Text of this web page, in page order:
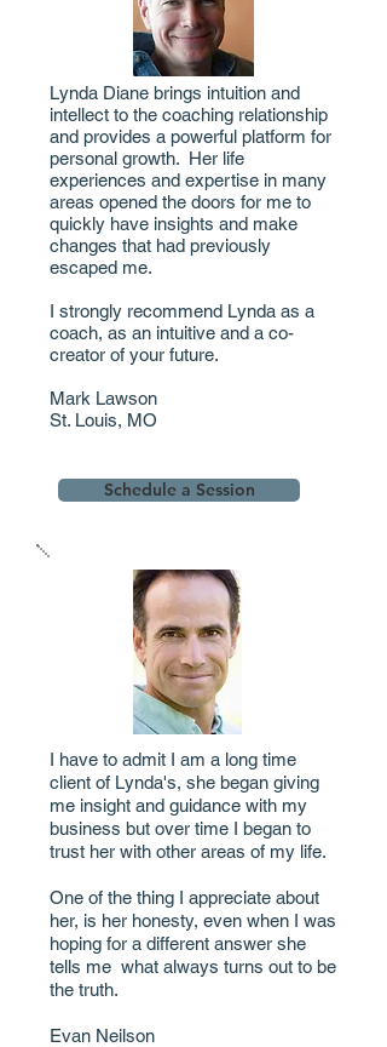
Lynda Diane brings intuition and
intellect to the coaching relationship
and provides a powerful platform for
personal growth. Her life
experiences and expertise in many
areas opened the doors for me to
quickly have insights and make
changes that had previously
escaped me.
I strongly recommend Lynda as a
coach, as an intuitive and a co-
creator of your future.
Mark Lawson
St. Louis, MO
Schedule a Session
I have to admit I am a long time
client of Lynda's, she began giving
me insight and guidance with my
business but over time I began to
trust her with other areas of my life.
One of the thing I appreciate about
her, is her honesty, even when I was
hoping for a different answer she
tells me what always turns out to be
the truth.
Evan Neilson